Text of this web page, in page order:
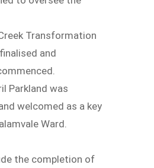
Transformation
and
Parkland was
welcomed as a key
Ward.
the completion of